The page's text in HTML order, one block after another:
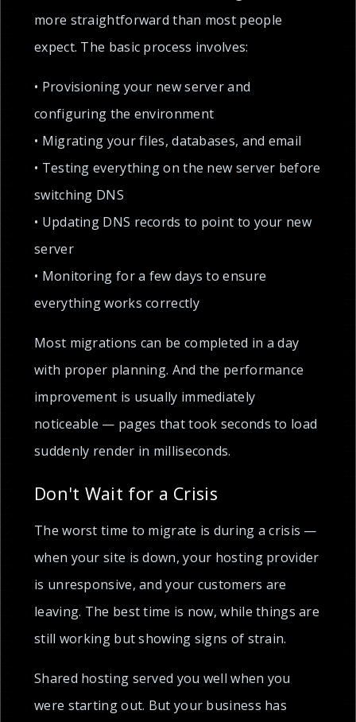
more straightforward than most people
expect. The basic process involves:
• Provisioning your new server and
configuring the environment
• Migrating your files, databases, and email
• Testing everything on the new server before
switching DNS
• Updating DNS records to point to your new
server
• Monitoring for a few days to ensure
everything works correctly
Most migrations can be completed in a day
with proper planning. And the performance
improvement is usually immediately
noticeable — pages that took seconds to load
suddenly render in milliseconds.
Don't Wait for a Crisis
The worst time to migrate is during a crisis —
when your site is down, your hosting provider
is unresponsive, and your customers are
leaving. The best time is now, while things are
still working but showing signs of strain.
Shared hosting served you well when you
were starting out. But your business has